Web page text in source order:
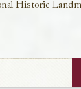
Historic